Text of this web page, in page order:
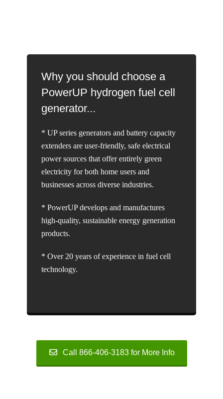
Why you should choose a
PowerUP hydrogen fuel cell
generator...
* UP series generators and battery capacity
extenders are user-friendly, safe electrical
power sources that offer entirely green
electricity for both home users and
businesses across diverse industries.
* PowerUP develops and manufactures
high-quality, sustainable energy generation
products.
* Over 20 years of experience in fuel cell
technology.
Call 866-406-3183 for More Info